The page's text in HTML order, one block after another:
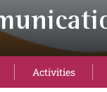
Activities